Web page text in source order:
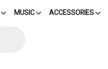
MUSIC ACCESSORIES